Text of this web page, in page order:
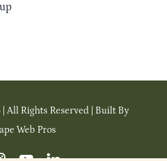
All Rights Reserved | Built By
Web Pros